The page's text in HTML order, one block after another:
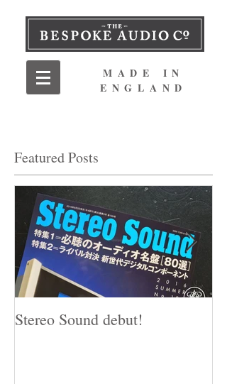
MADE IN
ENGLAND
Featured Posts
Stereo Sound debut!